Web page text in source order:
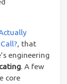
, that
engineering
. A few
core